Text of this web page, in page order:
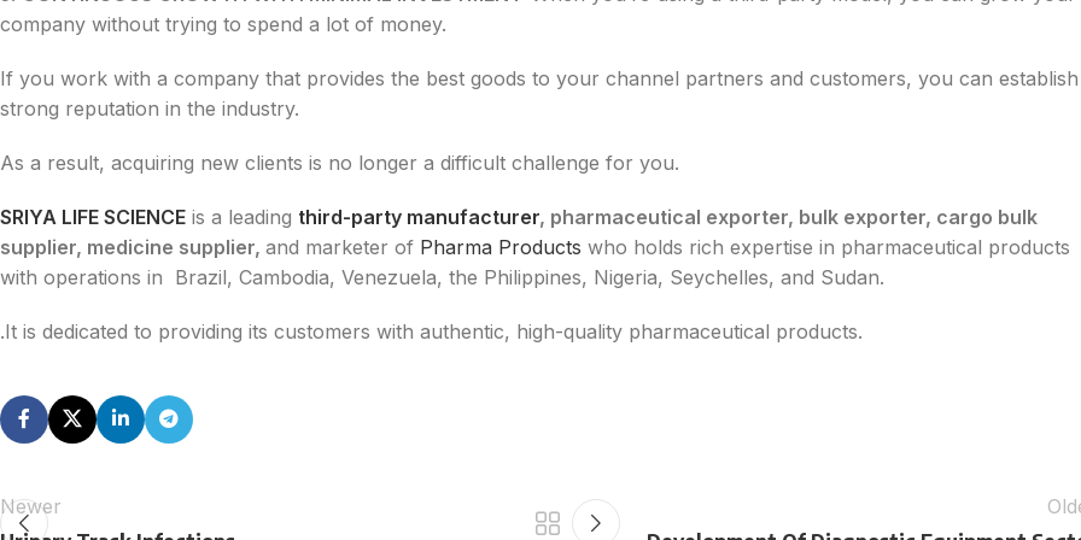
company without trying to spend a lot of money.
If you work with a company that provides the best goods to your channel partners and customers, you can establish
strong reputation in the industry.
As a result, acquiring new clients is no longer a difficult challenge for you.
SRIYA LIFE SCIENCE is a leading third-party manufacturer, pharmaceutical exporter, bulk exporter, cargo bulk
supplier, medicine supplier, and marketer of Pharma Products who holds rich expertise in pharmaceutical products
with operations in Brazil, Cambodia, Venezuela, the Philippines, Nigeria, Seychelles, and Sudan.
.It is dedicated to providing its customers with authentic, high-quality pharmaceutical products.
Newer